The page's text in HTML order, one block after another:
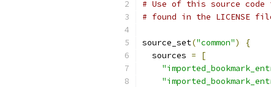
# Use of this source code
# found in the LICENSE
source_set("common")
{
  sources
=
[